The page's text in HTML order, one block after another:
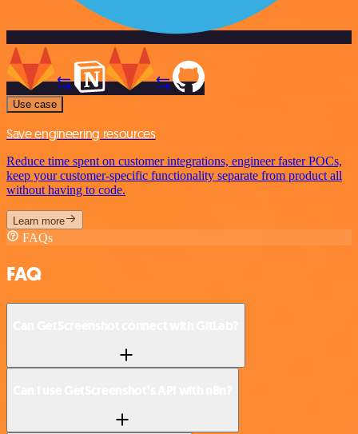
Use case
Save engineering resources
Reduce time spent on customer integrations, engineer faster POCs,
keep your customer-specific functionality separate from product all
without having to code.
Learn more
FAQs
FAQ